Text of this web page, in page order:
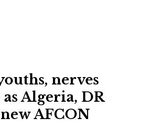
nerves
Algeria, DR
AFCON